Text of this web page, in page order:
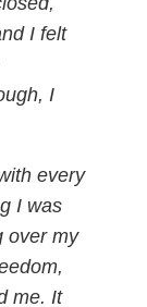
I felt
I
every
I was
over my
me. It